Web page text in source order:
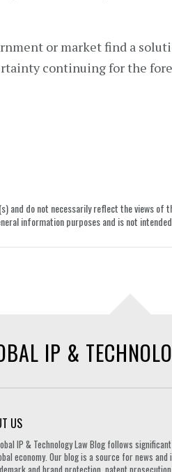
or market find a
continuing for the
and do not necessarily reflect the views of
information purposes and is not
IP &
US
IP & Technology Law Blog follows
economy. Our blog is a source for news
and brand protection, patent